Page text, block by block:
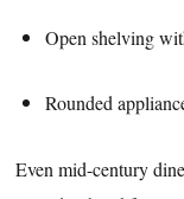
Open shelving
Rounded
Even mid-century